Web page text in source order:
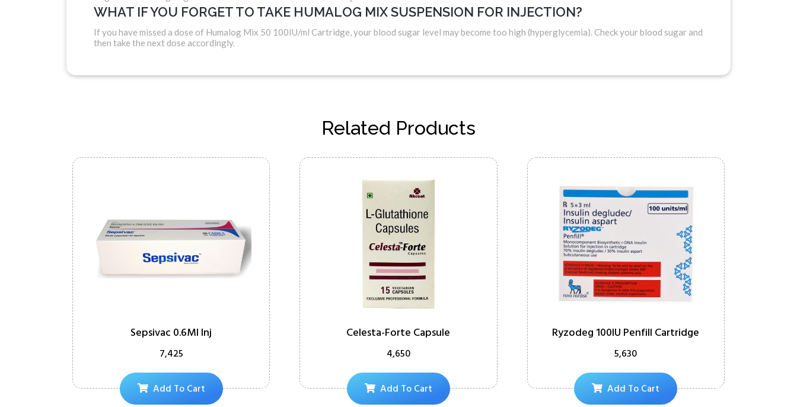
WHAT IF YOU FORGET TO TAKE HUMALOG MIX SUSPENSION FOR INJECTION?
If you have missed a dose of Humalog Mix 50 100IU/ml Cartridge, your blood sugar level may become too high (hyperglycemia). Check your blood sugar and
then take the next dose accordingly.
Related Products
Sepsivac 0.6Ml Inj
7,425
Add To Cart
Celesta-Forte Capsule
4,650
Add To Cart
Ryzodeg 100IU Penfill Cartridge
5,630
Add To Cart